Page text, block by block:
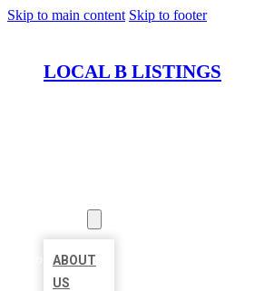
Skip to main content Skip to footer
LOCAL B LISTINGS
ABOUT
US